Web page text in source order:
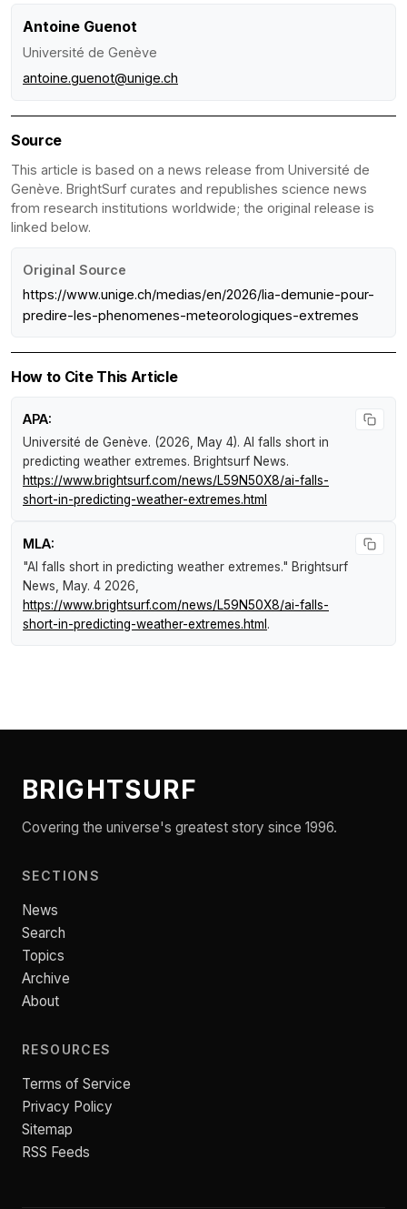
Antoine Guenot
Université de Genève
antoine.guenot@unige.ch
Source
This article is based on a news release from Université de
Genève. BrightSurf curates and republishes science news
from research institutions worldwide; the original release is
linked below.
Original Source
https://www.unige.ch/medias/en/2026/lia-demunie-pour-
predire-les-phenomenes-meteorologiques-extremes
How to Cite This Article
APA:
Université de Genève. (2026, May 4). AI falls short in
predicting weather extremes. Brightsurf News.
https://www.brightsurf.com/news/L59N50X8/ai-falls-
short-in-predicting-weather-extremes.html
MLA:
"AI falls short in predicting weather extremes." Brightsurf
News , May. 4 2026,
https://www.brightsurf.com/news/L59N50X8/ai-falls-
short-in-predicting-weather-extremes.html .
BRIGHTSURF
Covering the universe's greatest story since 1996.
SECTIONS
News
Search
Topics
Archive
About
RESOURCES
Terms of Service
Privacy Policy
Sitemap
RSS Feeds